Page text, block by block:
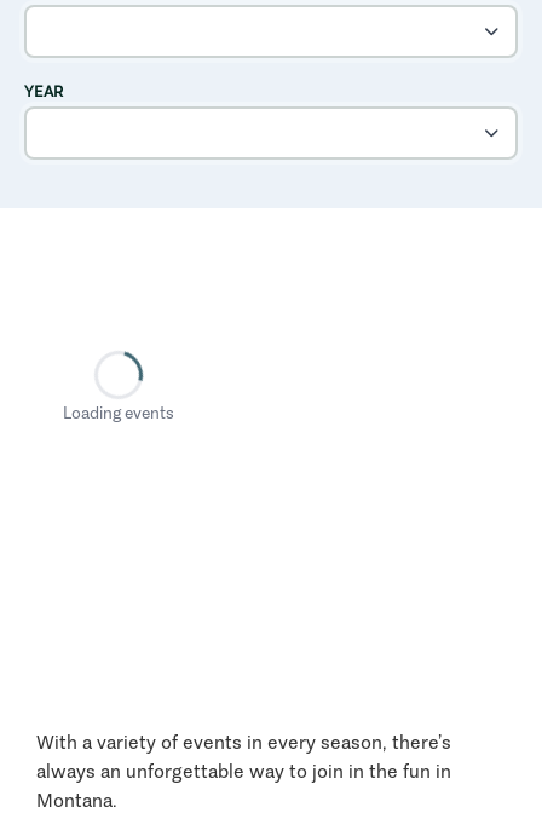
YEAR
Loading events
With a variety of events in every season, there’s
always an unforgettable way to join in the fun in
Montana.